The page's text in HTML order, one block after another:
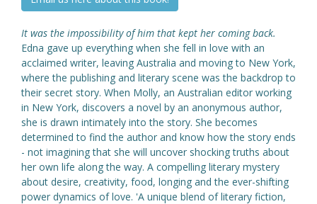
It was the impossibility of him that kept her coming back.
Edna gave up everything when she fell in love with an
acclaimed writer, leaving Australia and moving to New York,
where the publishing and literary scene was the backdrop to
their secret story. When Molly, an Australian editor working
in New York, discovers a novel by an anonymous author,
she is drawn intimately into the story. She becomes
determined to find the author and know how the story ends
- not imagining that she will uncover shocking truths about
her own life along the way. A compelling literary mystery
about desire, creativity, food, longing and the ever-shifting
power dynamics of love. 'A unique blend of literary fiction,